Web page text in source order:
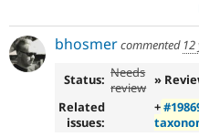
bhosmercommented
Status: Needs
review »
Related
issues:
+